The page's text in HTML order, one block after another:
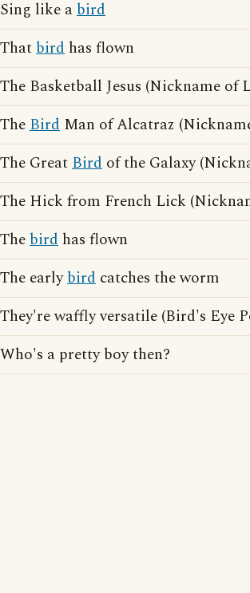
Sing like abird
Thatbird has flown
The Basketball Jesus (Nickname of
TheBird Man of Alcatraz
The GreatBird of the Galaxy
The Hick from French Lick
Thebird has flown
The earlybird catches the worm
They're waffly versatile (Bird's Eye
Who's a pretty boy then?